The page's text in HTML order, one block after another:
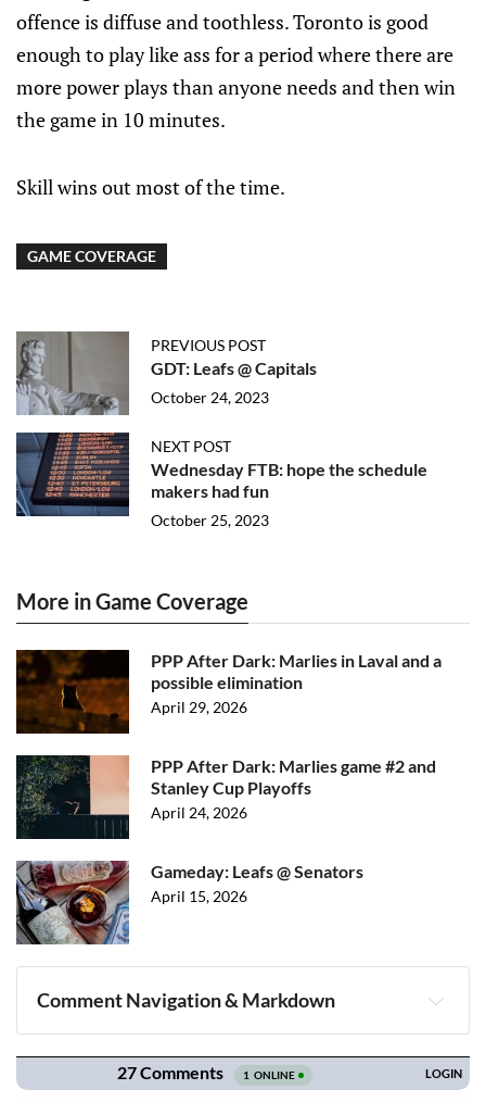
offence is diffuse and toothless. Toronto is good
enough to play like ass for a period where there are
more power plays than anyone needs and then win
the game in 10 minutes.
Skill wins out most of the time.
GAME COVERAGE
PREVIOUS POST
GDT: Leafs @ Capitals
October 24, 2023
NEXT POST
Wednesday FTB: hope the schedule
makers had fun
October 25, 2023
More in Game Coverage
PPP After Dark: Marlies in Laval and a
possible elimination
April 29, 2026
PPP After Dark: Marlies game #2 and
Stanley Cup Playoffs
April 24, 2026
Gameday: Leafs @ Senators
April 15, 2026
Comment Navigation & Markdown
Navigation